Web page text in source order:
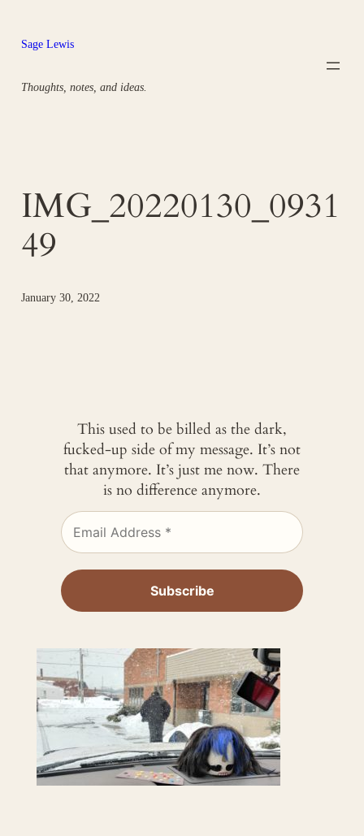
content
Sage Lewis
Thoughts, notes, and ideas.
IMG_20220130_0931
49
January 30, 2022
This used to be billed as the dark,
fucked-up side of my message. It’s not
that anymore. It’s just me now. There
is no difference anymore.